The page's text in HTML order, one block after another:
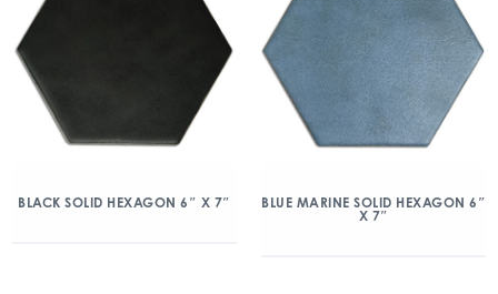
BLACK SOLID HEXAGON 6″ X 7″
BLUE MARINE SOLID HEXAGON 6″
X 7″